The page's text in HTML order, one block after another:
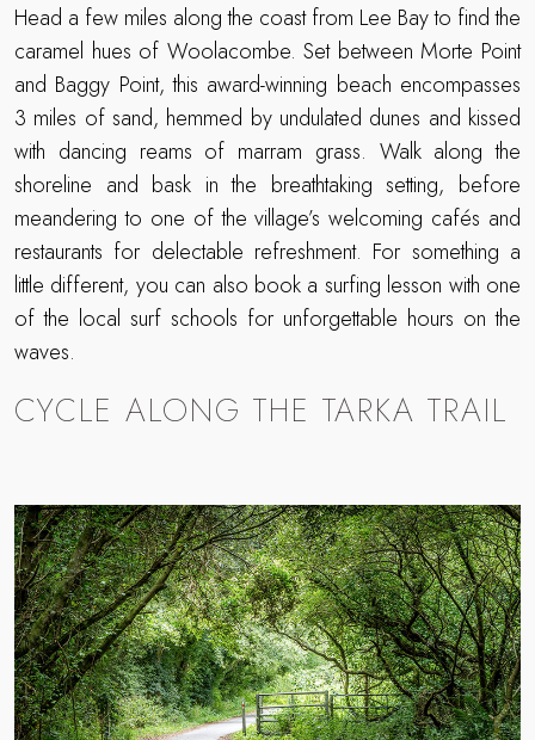
Head a few miles along the coast from Lee Bay to find the
caramel hues of Woolacombe. Set between Morte Point
and Baggy Point, this award-winning beach encompasses
3 miles of sand, hemmed by undulated dunes and kissed
with dancing reams of marram grass. Walk along the
shoreline and bask in the breathtaking setting, before
meandering to one of the village’s welcoming cafés and
restaurants for delectable refreshment. For something a
little different, you can also book a surfing lesson with one
of the local surf schools for unforgettable hours on the
waves.
CYCLE ALONG THE TARKA TRAIL